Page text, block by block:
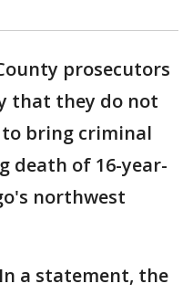
prosecutors
that they do not
to bring criminal
death of 16-year-
northwest
In a statement, the